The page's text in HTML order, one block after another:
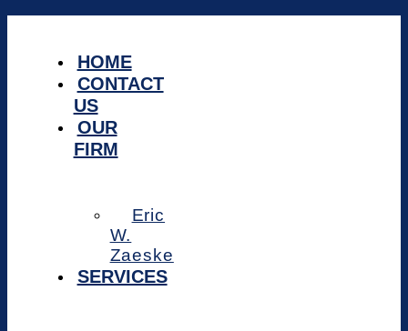
Skip
HOME
CONTACT
US
OUR
FIRM
Eric
W.
Zaeske
SERVICES